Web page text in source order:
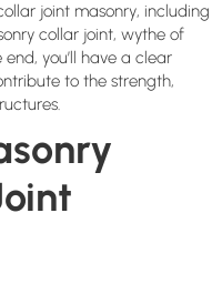
joint masonry, including
collar joint, wythe of
you’ll have a clear
to the strength,